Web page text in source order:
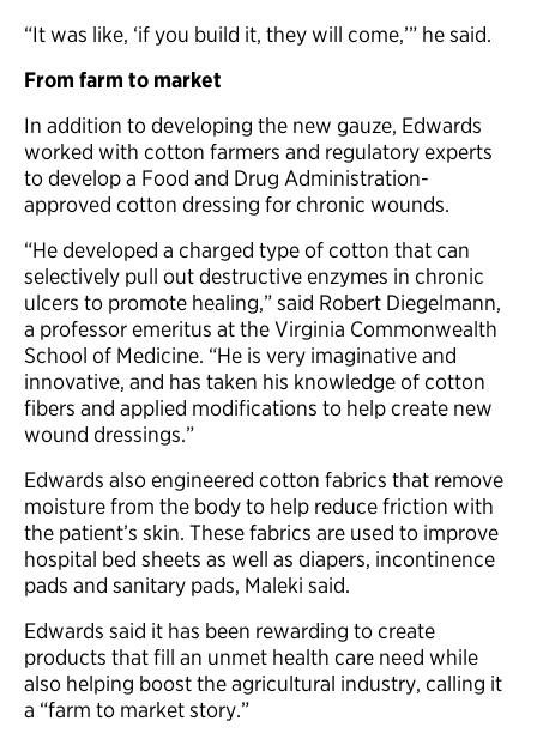
“It was like, ‘if you build it, they will come,’” he said.
From farm to market
In addition to developing the new gauze, Edwards
worked with cotton farmers and regulatory experts
to develop a Food and Drug Administration-
approved cotton dressing for chronic wounds.
“He developed a charged type of cotton that can
selectively pull out destructive enzymes in chronic
ulcers to promote healing,” said Robert Diegelmann,
a professor emeritus at the Virginia Commonwealth
School of Medicine. “He is very imaginative and
innovative, and has taken his knowledge of cotton
fibers and applied modifications to help create new
wound dressings.”
Edwards also engineered cotton fabrics that remove
moisture from the body to help reduce friction with
the patient’s skin. These fabrics are used to improve
hospital bed sheets as well as diapers, incontinence
pads and sanitary pads, Maleki said.
Edwards said it has been rewarding to create
products that fill an unmet health care need while
also helping boost the agricultural industry, calling it
a “farm to market story.”